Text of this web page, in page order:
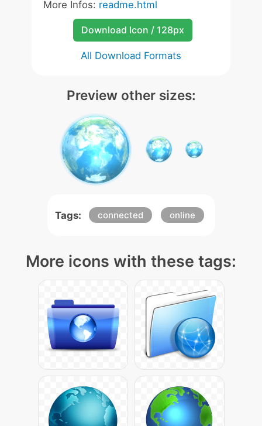
More Infos: readme.html
Download Icon / 128px
All Download Formats
Preview other sizes:
Tags: connected online
More icons with these tags: